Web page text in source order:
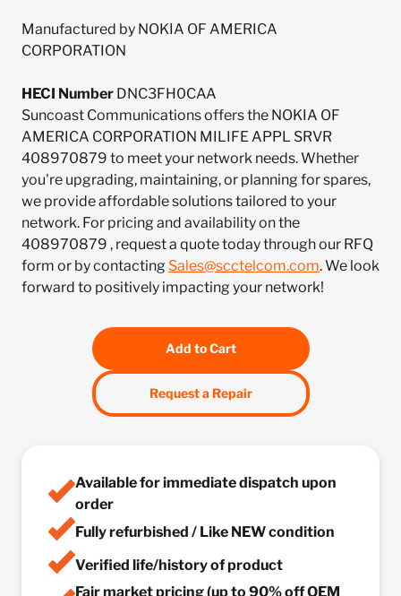
Manufactured by NOKIA OF AMERICA
CORPORATION
HECI Number DNC3FH0CAA
Suncoast Communications offers the NOKIA OF
AMERICA CORPORATION MILIFE APPL SRVR
408970879 to meet your network needs. Whether
you're upgrading, maintaining, or planning for spares,
we provide affordable solutions tailored to your
network. For pricing and availability on the
408970879 , request a quote today through our RFQ
form or by contacting Sales@scctelcom.com. We look
forward to positively impacting your network!
Add to Cart
Request a Repair
Available for immediate dispatch upon
order
Fully refurbished / Like NEW condition
Verified life/history of product
Fair market pricing (up to 90% off OEM